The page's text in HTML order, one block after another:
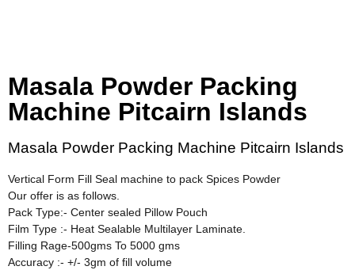
Masala Powder Packing
Machine Pitcairn Islands
Masala Powder Packing Machine Pitcairn Islands
Vertical Form Fill Seal machine to pack Spices Powder
Our offer is as follows.
Pack Type:- Center sealed Pillow Pouch
Film Type :- Heat Sealable Multilayer Laminate.
Filling Rage-500gms To 5000 gms
Accuracy :- +/- 3gm of fill volume